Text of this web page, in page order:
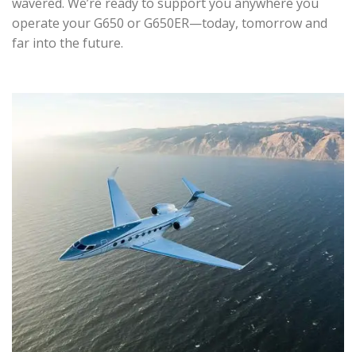
operate your G650 or G650ER—today, tomorrow and
far into the future.